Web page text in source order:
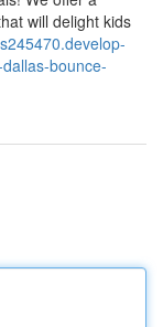
will delight kids
bounce-